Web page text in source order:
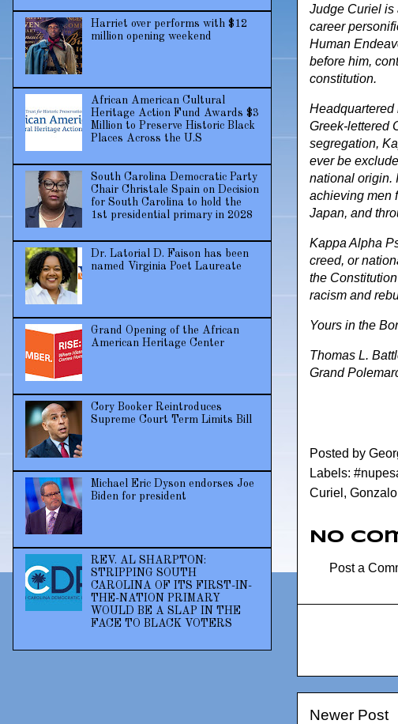
Judge Curiel is
career
Human
before him,
constitution.
Greek-lettered
segregation,
ever be
national origin.
achieving men
Japan, and
Kappa Alpha
creed, or
the
racism and
Yours in the
Thomas L.
Grand
Posted by
Labels:
Curiel ,
No
Post a
Newer Post
Harriet over performs with $12
million opening weekend
African American Cultural
Heritage Action Fund Awards $3
Million to Preserve Historic Black
Places Across the U.S
South Carolina Democratic Party
Chair Christale Spain on Decision
for South Carolina to hold the
1st presidential primary in 2028
Dr. Latorial D. Faison has been
named Virginia Poet Laureate
Grand Opening of the African
American Heritage Center
Cory Booker Reintroduces
Supreme Court Term Limits Bill
Michael Eric Dyson endorses Joe
Biden for president
REV. AL SHARPTON:
STRIPPING SOUTH
CAROLINA OF ITS FIRST-IN-
THE-NATION PRIMARY
WOULD BE A SLAP IN THE
FACE TO BLACK VOTERS